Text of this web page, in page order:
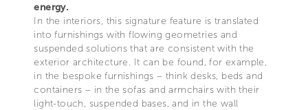
energy.
In the interiors, this signature feature is translated
into furnishings with flowing geometries and
suspended solutions that are consistent with the
exterior architecture. It can be found, for example,
in the bespoke furnishings – think desks, beds and
containers – in the sofas and armchairs with their
light-touch, suspended bases, and in the wall